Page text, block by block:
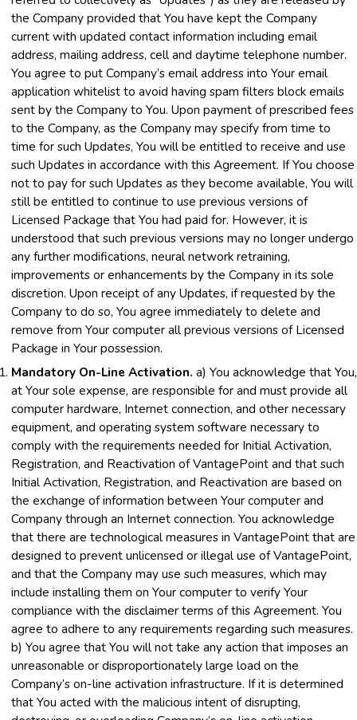
the Company provided that You have kept the Company
current with updated contact information including email
address, mailing address, cell and daytime telephone number.
You agree to put Company’s email address into Your email
application whitelist to avoid having spam filters block emails
sent by the Company to You. Upon payment of prescribed fees
to the Company, as the Company may specify from time to
time for such Updates, You will be entitled to receive and use
such Updates in accordance with this Agreement. If You choose
not to pay for such Updates as they become available, You will
still be entitled to continue to use previous versions of
Licensed Package that You had paid for. However, it is
understood that such previous versions may no longer undergo
any further modifications, neural network retraining,
improvements or enhancements by the Company in its sole
discretion. Upon receipt of any Updates, if requested by the
Company to do so, You agree immediately to delete and
remove from Your computer all previous versions of Licensed
Package in Your possession.
Mandatory On-Line Activation. a) You acknowledge that You,
at Your sole expense, are responsible for and must provide all
computer hardware, Internet connection, and other necessary
equipment, and operating system software necessary to
comply with the requirements needed for Initial Activation,
Registration, and Reactivation of VantagePoint and that such
Initial Activation, Registration, and Reactivation are based on
the exchange of information between Your computer and
Company through an Internet connection. You acknowledge
that there are technological measures in VantagePoint that are
designed to prevent unlicensed or illegal use of VantagePoint,
and that the Company may use such measures, which may
include installing them on Your computer to verify Your
compliance with the disclaimer terms of this Agreement. You
agree to adhere to any requirements regarding such measures.
b) You agree that You will not take any action that imposes an
unreasonable or disproportionately large load on the
Company’s on-line activation infrastructure. If it is determined
that You acted with the malicious intent of disrupting,